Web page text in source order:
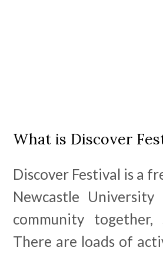
What is Discover
Discover Festival is a
Newcastle
community together,
There are loads of